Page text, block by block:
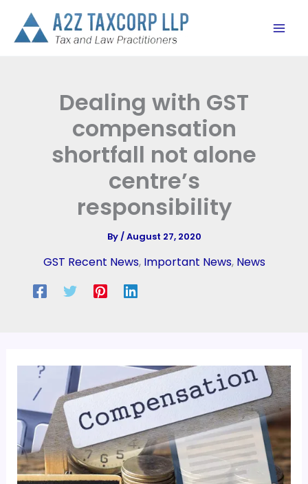
content
Dealing with GST
compensation
shortfall not alone
centre’s
responsibility
By/August 27, 2020
GST Recent News, Important News, News